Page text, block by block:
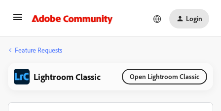
Login
Feature Requests
Lightroom Classic Open Lightroom Classic